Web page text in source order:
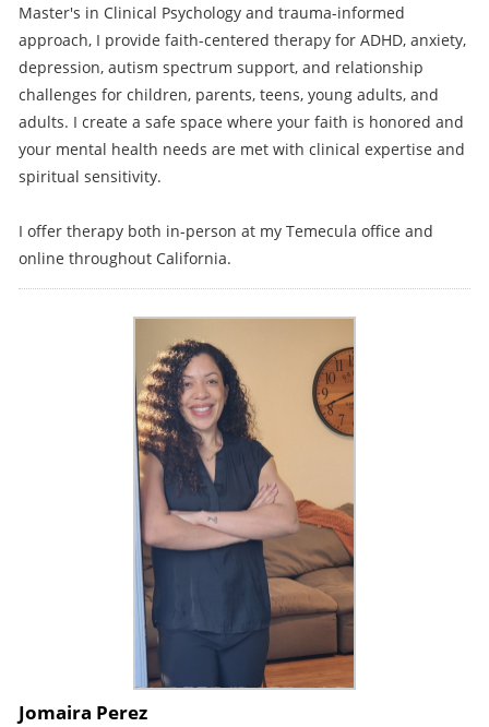
Master's in Clinical Psychology and trauma-informed
approach, I provide faith-centered therapy for ADHD, anxiety,
depression, autism spectrum support, and relationship
challenges for children, parents, teens, young adults, and
adults. I create a safe space where your faith is honored and
your mental health needs are met with clinical expertise and
spiritual sensitivity.
I offer therapy both in-person at my Temecula office and
online throughout California.
Jomaira Perez